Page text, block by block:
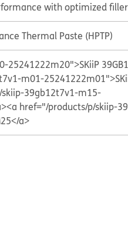
with optimized
Thermal Paste (HPTP)
m01-
39gb12t7v1-m15-
<a href="/products/p/skiip-
a>